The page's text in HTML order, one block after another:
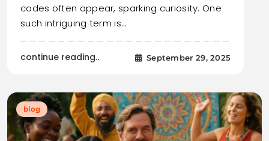
codes often appear, sparking curiosity. One
such intriguing term is…
continue reading.. September 29, 2025
blog